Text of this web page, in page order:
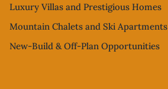
Luxury Villas and Prestigious Homes
Mountain Chalets and Ski Apartments
New-Build & Off-Plan Opportunities